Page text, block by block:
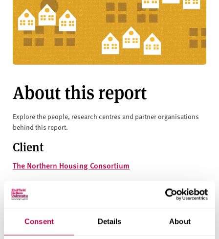
Consent Details About
About this report
Explore the people, research centres and partner organisations
behind this report.
Client
The Northern Housing Consortium
Research areas
Social and Economic Research Institute